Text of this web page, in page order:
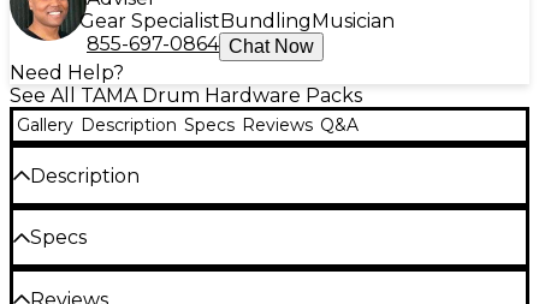
Gear Specialist Bundling Musician
855-697-0864 Chat Now
Need Help?
See All TAMA Drum Hardware Packs
Gallery Description Specs Reviews Q&A
Description
This TAMA hardware pack consists of an Iron Cobra
200 series single pedal and 1st Chair saddle top
drum throne. This basic package offers essential
hardware for any situation and is a great additional
Specs
Reviews